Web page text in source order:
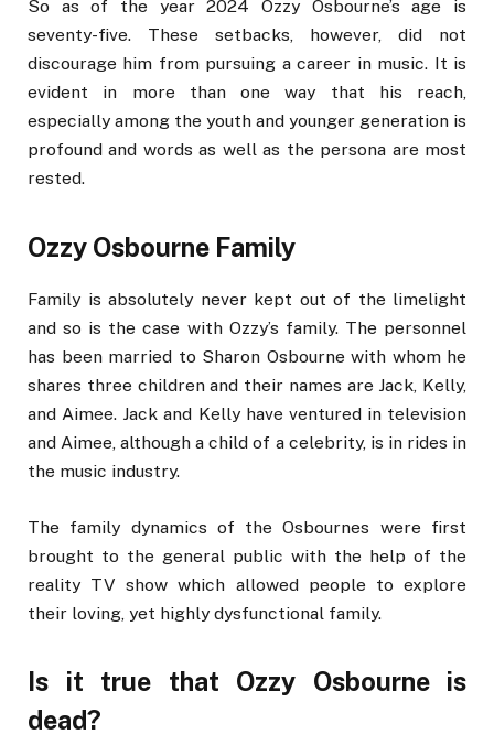
So as of the year 2024 Ozzy Osbourne’s age is
seventy-five. These setbacks, however, did not
discourage him from pursuing a career in music. It is
evident in more than one way that his reach,
especially among the youth and younger generation is
profound and words as well as the persona are most
rested.
Ozzy Osbourne Family
Family is absolutely never kept out of the limelight
and so is the case with Ozzy’s family. The personnel
has been married to Sharon Osbourne with whom he
shares three children and their names are Jack, Kelly,
and Aimee. Jack and Kelly have ventured in television
and Aimee, although a child of a celebrity, is in rides in
the music industry.
The family dynamics of the Osbournes were first
brought to the general public with the help of the
reality TV show which allowed people to explore
their loving, yet highly dysfunctional family.
Is it true that Ozzy Osbourne is
dead?